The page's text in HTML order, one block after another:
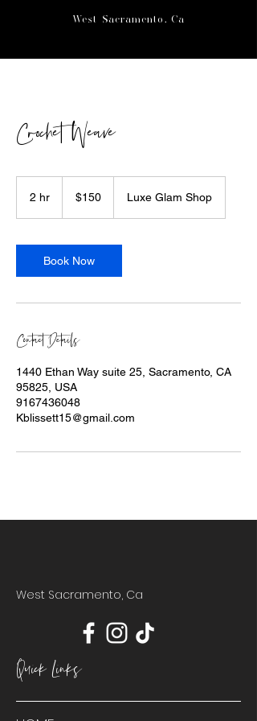
West Sacramento, Ca
Crochet Weave
2 hr
dollars$150 Luxe Glam Shop
Book Now
Contact Details
1440 Ethan Way suite 25, Sacramento, CA
95825, USA
9167436048
Kblissett15@gmail.com
West Sacramento, Ca
Quick Links